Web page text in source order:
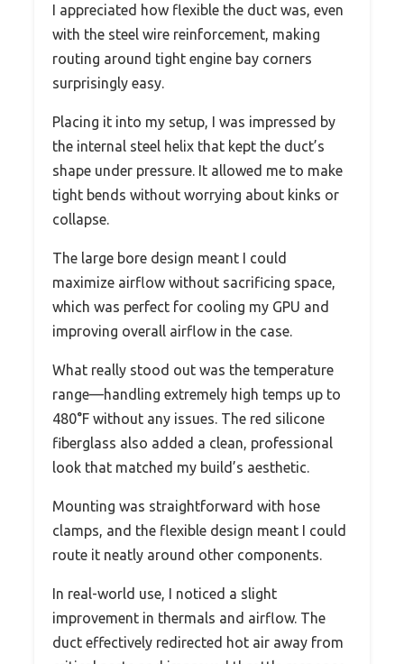
I appreciated how flexible the duct was, even
with the steel wire reinforcement, making
routing around tight engine bay corners
surprisingly easy.
Placing it into my setup, I was impressed by
the internal steel helix that kept the duct’s
shape under pressure. It allowed me to make
tight bends without worrying about kinks or
collapse.
The large bore design meant I could
maximize airflow without sacrificing space,
which was perfect for cooling my GPU and
improving overall airflow in the case.
What really stood out was the temperature
range—handling extremely high temps up to
480°F without any issues. The red silicone
fiberglass also added a clean, professional
look that matched my build’s aesthetic.
Mounting was straightforward with hose
clamps, and the flexible design meant I could
route it neatly around other components.
In real-world use, I noticed a slight
improvement in thermals and airflow. The
duct effectively redirected hot air away from